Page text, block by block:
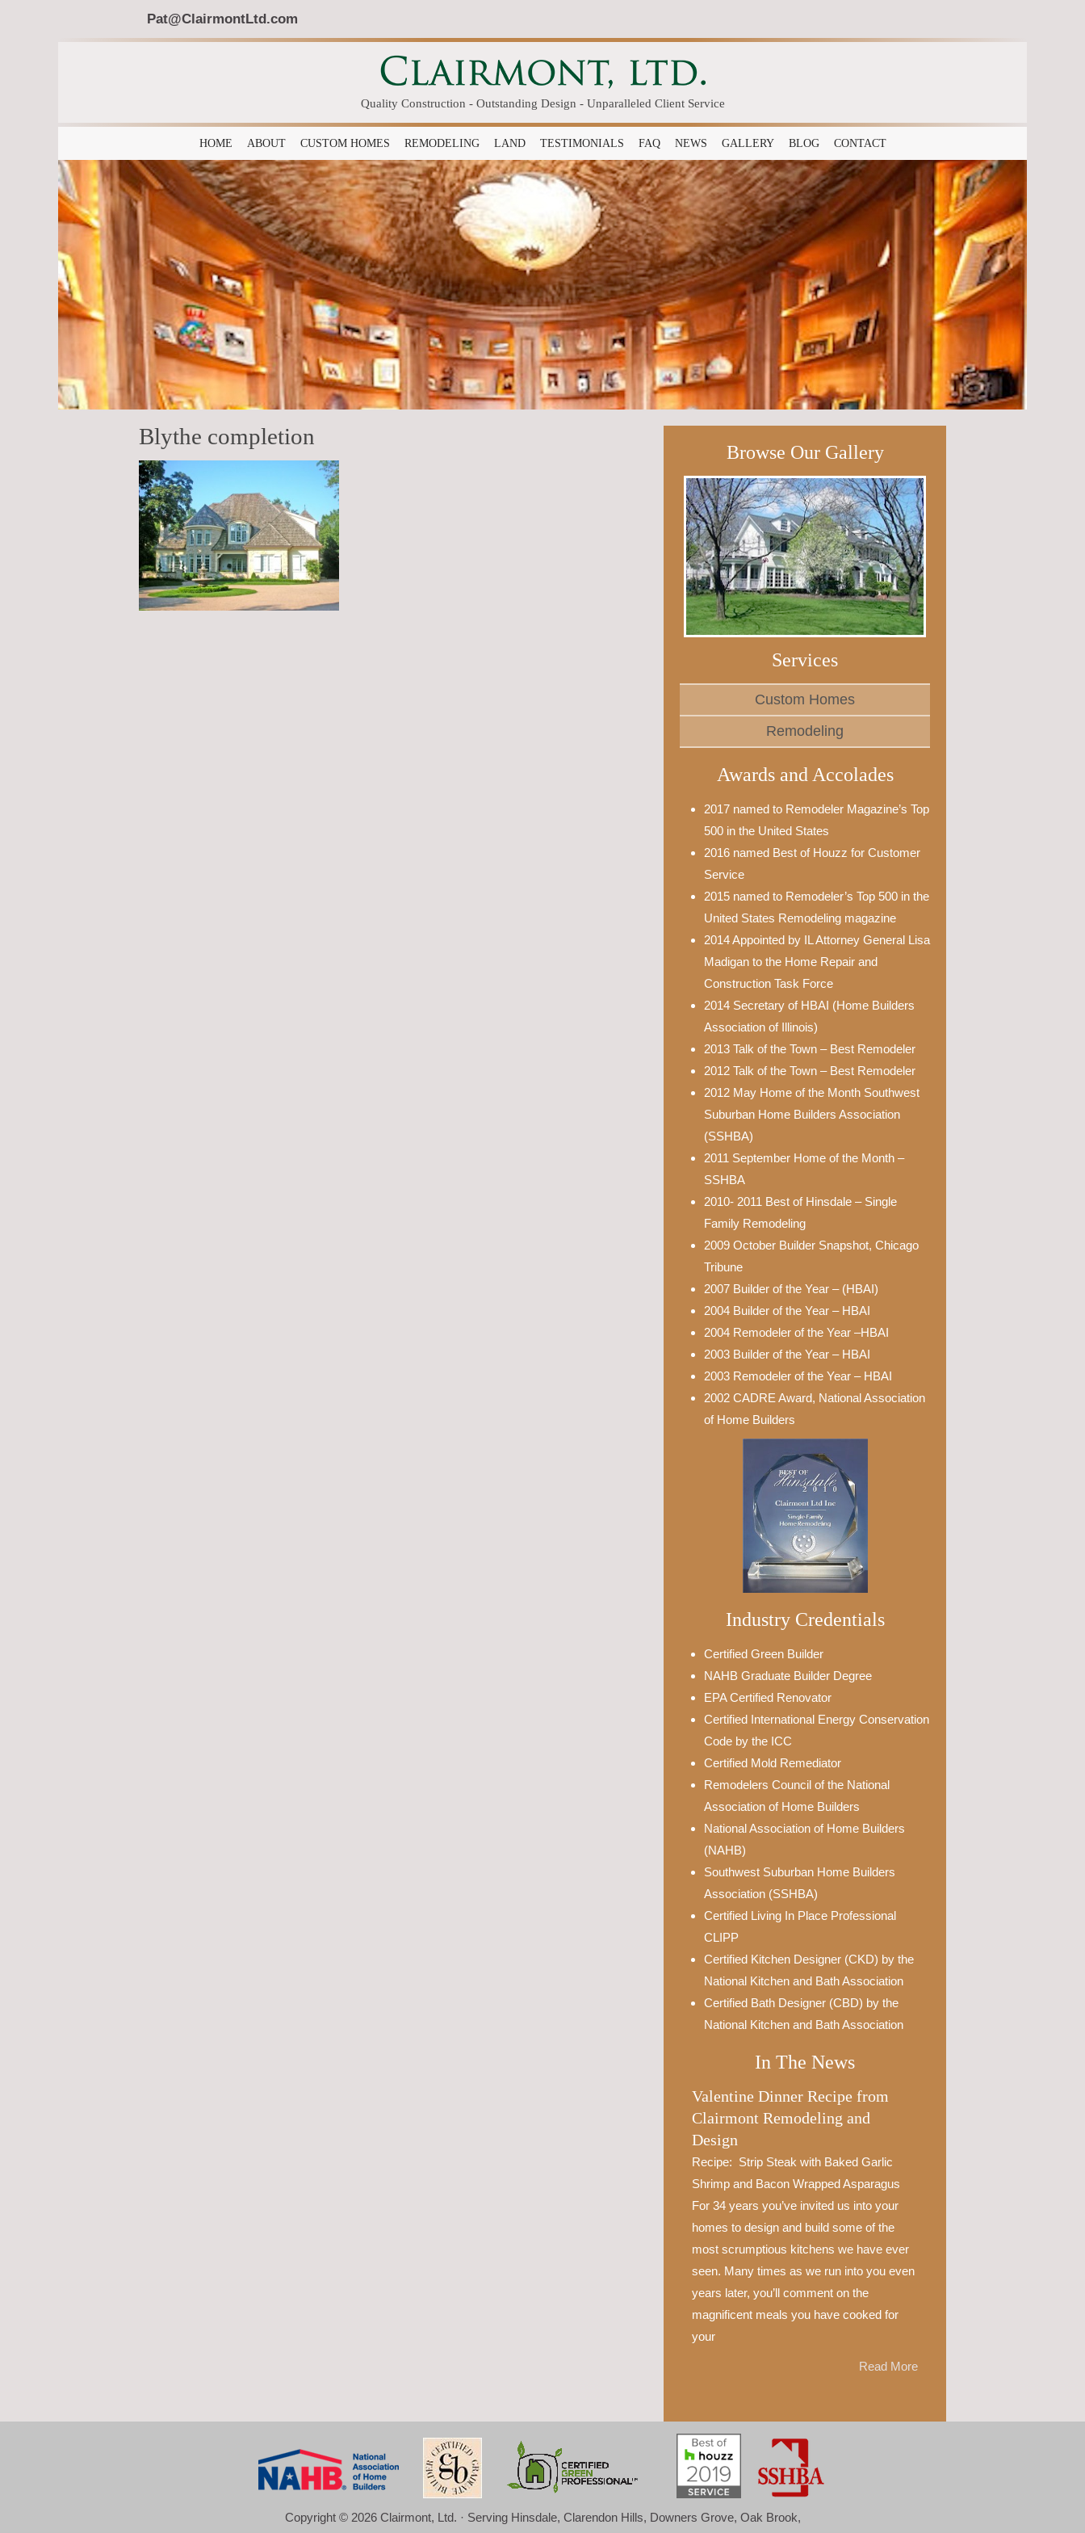
Pat@ClairmontLtd.com
Quality Construction - Outstanding Design - Unparalleled Client Service
HOME ABOUT CUSTOM HOMES REMODELING LAND TESTIMONIALS FAQ NEWS GALLERY BLOG CONTACT
Blythe completion
Browse Our Gallery
Services
Custom Homes
Remodeling
Awards and Accolades
2017 named to Remodeler Magazine’s Top
500 in the United States
2016 named Best of Houzz for Customer
Service
2015 named to Remodeler’s Top 500 in the
United States Remodeling magazine
2014 Appointed by IL Attorney General Lisa
Madigan to the Home Repair and
Construction Task Force
2014 Secretary of HBAI (Home Builders
Association of Illinois)
2013 Talk of the Town – Best Remodeler
2012 Talk of the Town – Best Remodeler
2012 May Home of the Month Southwest
Suburban Home Builders Association
(SSHBA)
2011 September Home of the Month –
SSHBA
2010- 2011 Best of Hinsdale – Single
Family Remodeling
2009 October Builder Snapshot, Chicago
Tribune
2007 Builder of the Year – (HBAI)
2004 Builder of the Year – HBAI
2004 Remodeler of the Year –HBAI
2003 Builder of the Year – HBAI
2003 Remodeler of the Year – HBAI
2002 CADRE Award, National Association
of Home Builders
Industry Credentials
Certified Green Builder
NAHB Graduate Builder Degree
EPA Certified Renovator
Certified International Energy Conservation
Code by the ICC
Certified Mold Remediator
Remodelers Council of the National
Association of Home Builders
National Association of Home Builders
(NAHB)
Southwest Suburban Home Builders
Association (SSHBA)
Certified Living In Place Professional
CLIPP
Certified Kitchen Designer (CKD) by the
National Kitchen and Bath Association
Certified Bath Designer (CBD) by the
National Kitchen and Bath Association
In The News
Valentine Dinner Recipe from
Clairmont Remodeling and
Design
Recipe: Strip Steak with Baked Garlic
Shrimp and Bacon Wrapped Asparagus
For 34 years you’ve invited us into your
homes to design and build some of the
most scrumptious kitchens we have ever
seen. Many times as we run into you even
years later, you’ll comment on the
magnificent meals you have cooked for
your
Read More
Copyright © 2026 Clairmont, Ltd. · Serving Hinsdale, Clarendon Hills, Downers Grove, Oak Brook,